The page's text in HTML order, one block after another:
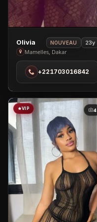
View
Olivia
in
Mamelles
Olivia NOUVEAU 23y
Mamelles, Dakar
+221703016842
VIP 4